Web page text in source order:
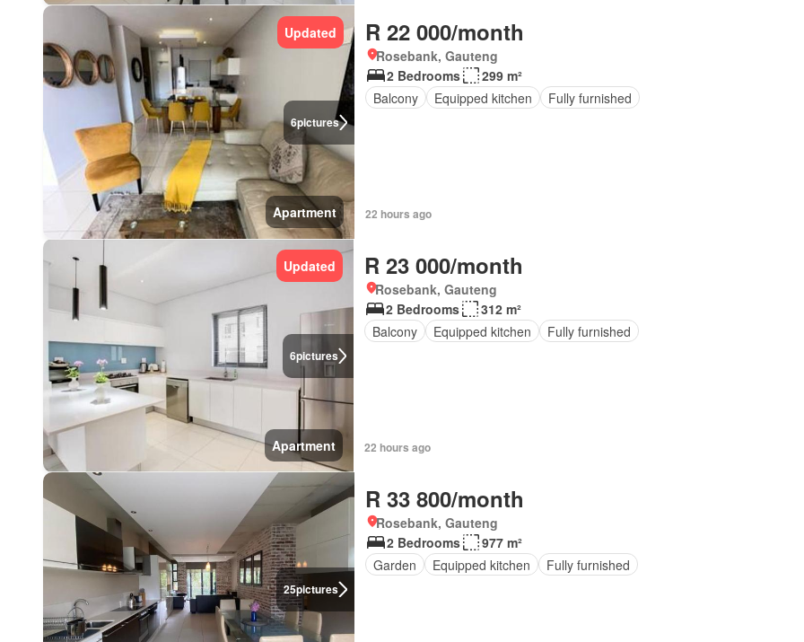
6pictures
Updated
Apartment
R 22 000/month
Rosebank, Gauteng
2 Bedrooms
299 m²
Balcony
Equipped kitchen Fully furnished
22 hours ago
6pictures
Updated
Apartment
R 23 000/month
Rosebank, Gauteng
2 Bedrooms
312 m²
Balcony
Equipped kitchen Fully furnished
22 hours ago
25pictures
R 33 800/month
Rosebank, Gauteng
2 Bedrooms
977 m²
Garden
Equipped kitchen Fully furnished